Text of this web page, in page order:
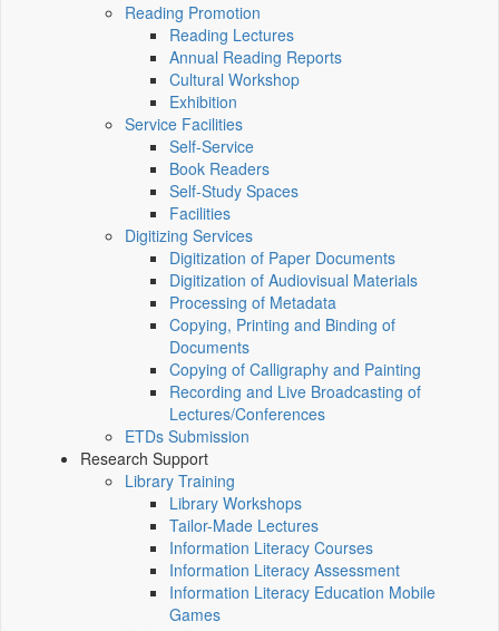
Reading Promotion
Reading Lectures
Annual Reading Reports
Cultural Workshop
Exhibition
Service Facilities
Self-Service
Book Readers
Self-Study Spaces
Facilities
Digitizing Services
Digitization of Paper Documents
Digitization of Audiovisual Materials
Processing of Metadata
Copying, Printing and Binding of
Documents
Copying of Calligraphy and Painting
Recording and Live Broadcasting of
Lectures/Conferences
ETDs Submission
Research Support
Library Training
Library Workshops
Tailor-Made Lectures
Information Literacy Courses
Information Literacy Assessment
Information Literacy Education Mobile
Games